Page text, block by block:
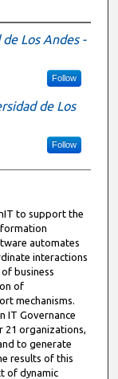
Los Andes -
Follow
de Los
Follow
to support the
automates
interactions
business
of
mechanisms.
IT Governance
21 organizations,
to generate
results of this
of dynamic